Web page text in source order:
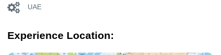
UAE
Experience Location: